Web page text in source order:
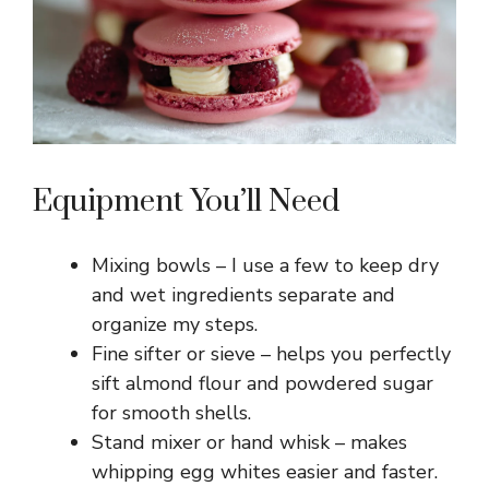
Equipment You’ll Need
Mixing bowls – I use a few to keep dry
and wet ingredients separate and
organize my steps.
Fine sifter or sieve – helps you perfectly
sift almond flour and powdered sugar
for smooth shells.
Stand mixer or hand whisk – makes
whipping egg whites easier and faster.